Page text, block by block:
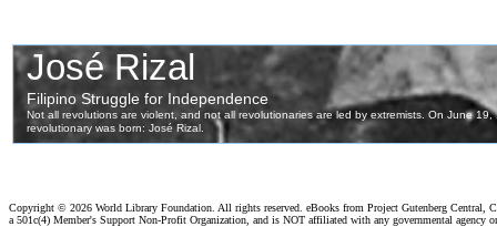
Copyright © 2026 World Library Foundation. All rights reserved. eBooks from Project Gutenberg Central,
a 501c(4) Member's Support Non-Profit Organization, and is NOT affiliated with any governmental agency